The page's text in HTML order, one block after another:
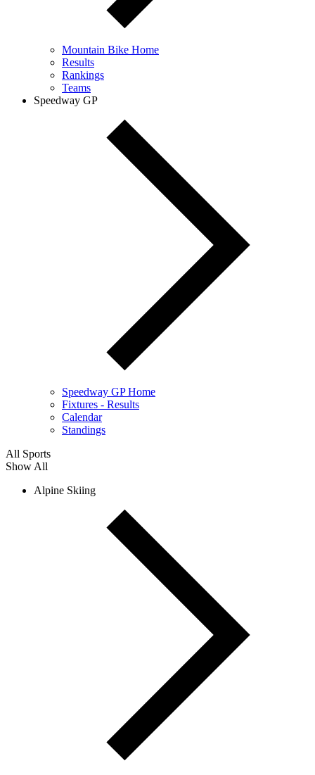
Mountain Bike Home
Results
Rankings
Teams
Speedway GP
Speedway GP Home
Fixtures - Results
Calendar
Standings
All Sports
Show All
Alpine Skiing